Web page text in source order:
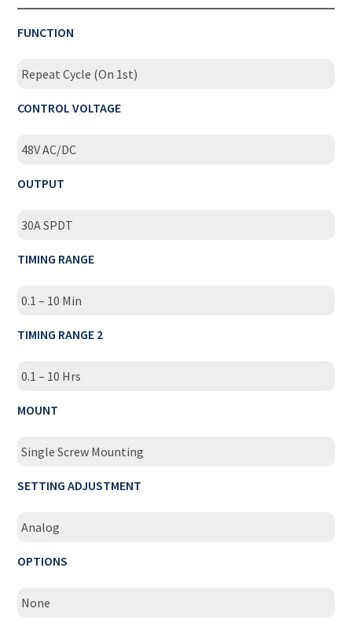
FUNCTION
Repeat Cycle (On 1st)
CONTROL VOLTAGE
48V AC/DC
OUTPUT
30A SPDT
TIMING RANGE
0.1 – 10 Min
TIMING RANGE 2
0.1 – 10 Hrs
MOUNT
Single Screw Mounting
SETTING ADJUSTMENT
Analog
OPTIONS
None